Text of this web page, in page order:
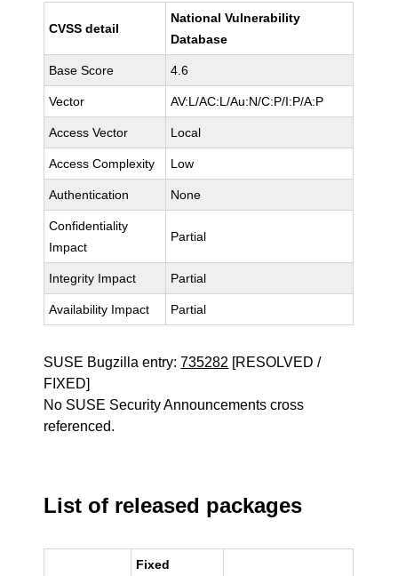
CVSS detail
National Vulnerability
Database
Base Score 4.6
Vector AV:L/AC:L/Au:N/C:P/I:P/A:P
Access Vector Local
Access Complexity Low
Authentication None
Confidentiality
Impact
Partial
Integrity Impact Partial
Availability Impact Partial
SUSE Bugzilla entry:735282 [RESOLVED /
FIXED]
No SUSE Security Announcements cross
referenced.
List of released packages
Fixed